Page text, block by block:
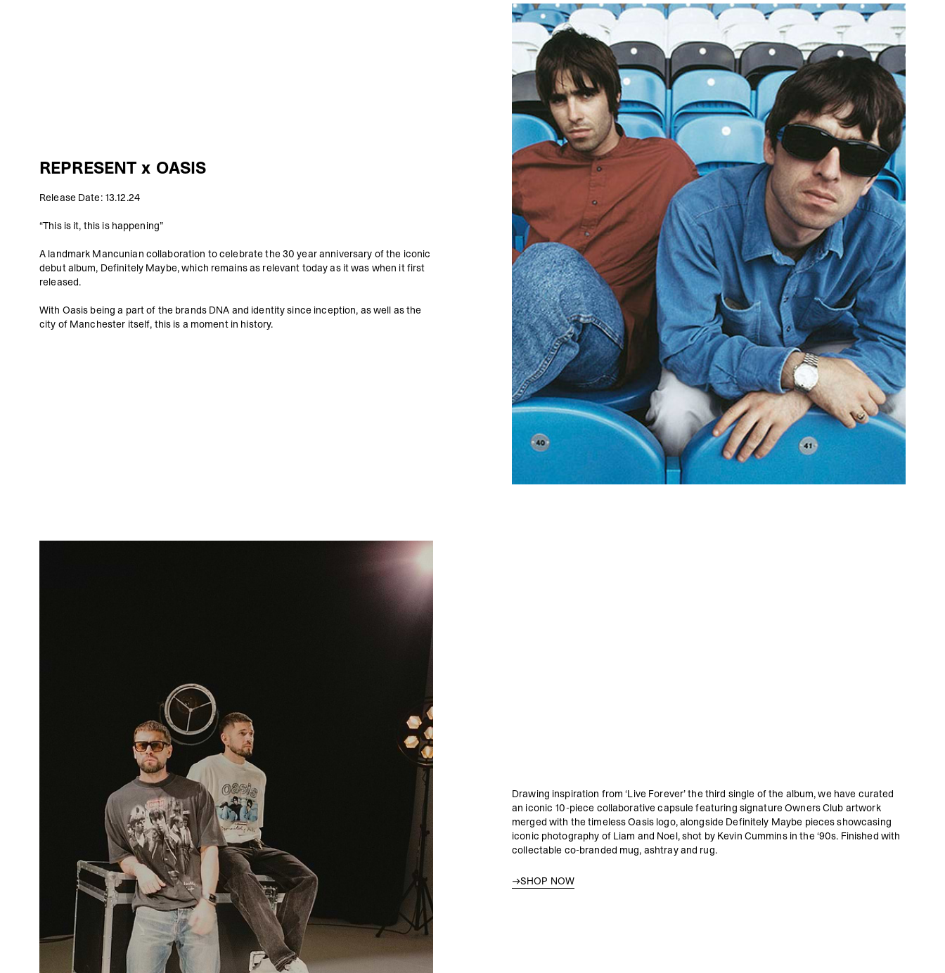
REPRESENT x OASIS
Release Date: 13.12.24
“This is it, this is happening”
A landmark Mancunian collaboration to celebrate the 30 year anniversary of the iconic
debut album, Definitely Maybe, which remains as relevant today as it was when it first
released.
With Oasis being a part of the brands DNA and identity since inception, as well as the
city of Manchester itself, this is a moment in history.
Drawing inspiration from ‘Live Forever’ the third single of the album, we have curated
an iconic 10-piece collaborative capsule featuring signature Owners Club artwork
merged with the timeless Oasis logo, alongside Definitely Maybe pieces showcasing
iconic photography of Liam and Noel, shot by Kevin Cummins in the ‘90s. Finished with
collectable co-branded mug, ashtray and rug.
SHOP NOW